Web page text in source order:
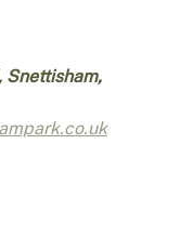
Snettisham,